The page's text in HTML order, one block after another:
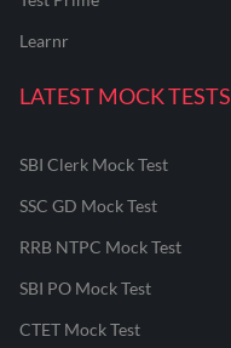
Learnr
LATEST MOCK TESTS
SBI Clerk Mock Test
SSC GD Mock Test
RRB NTPC Mock Test
SBI PO Mock Test
CTET Mock Test